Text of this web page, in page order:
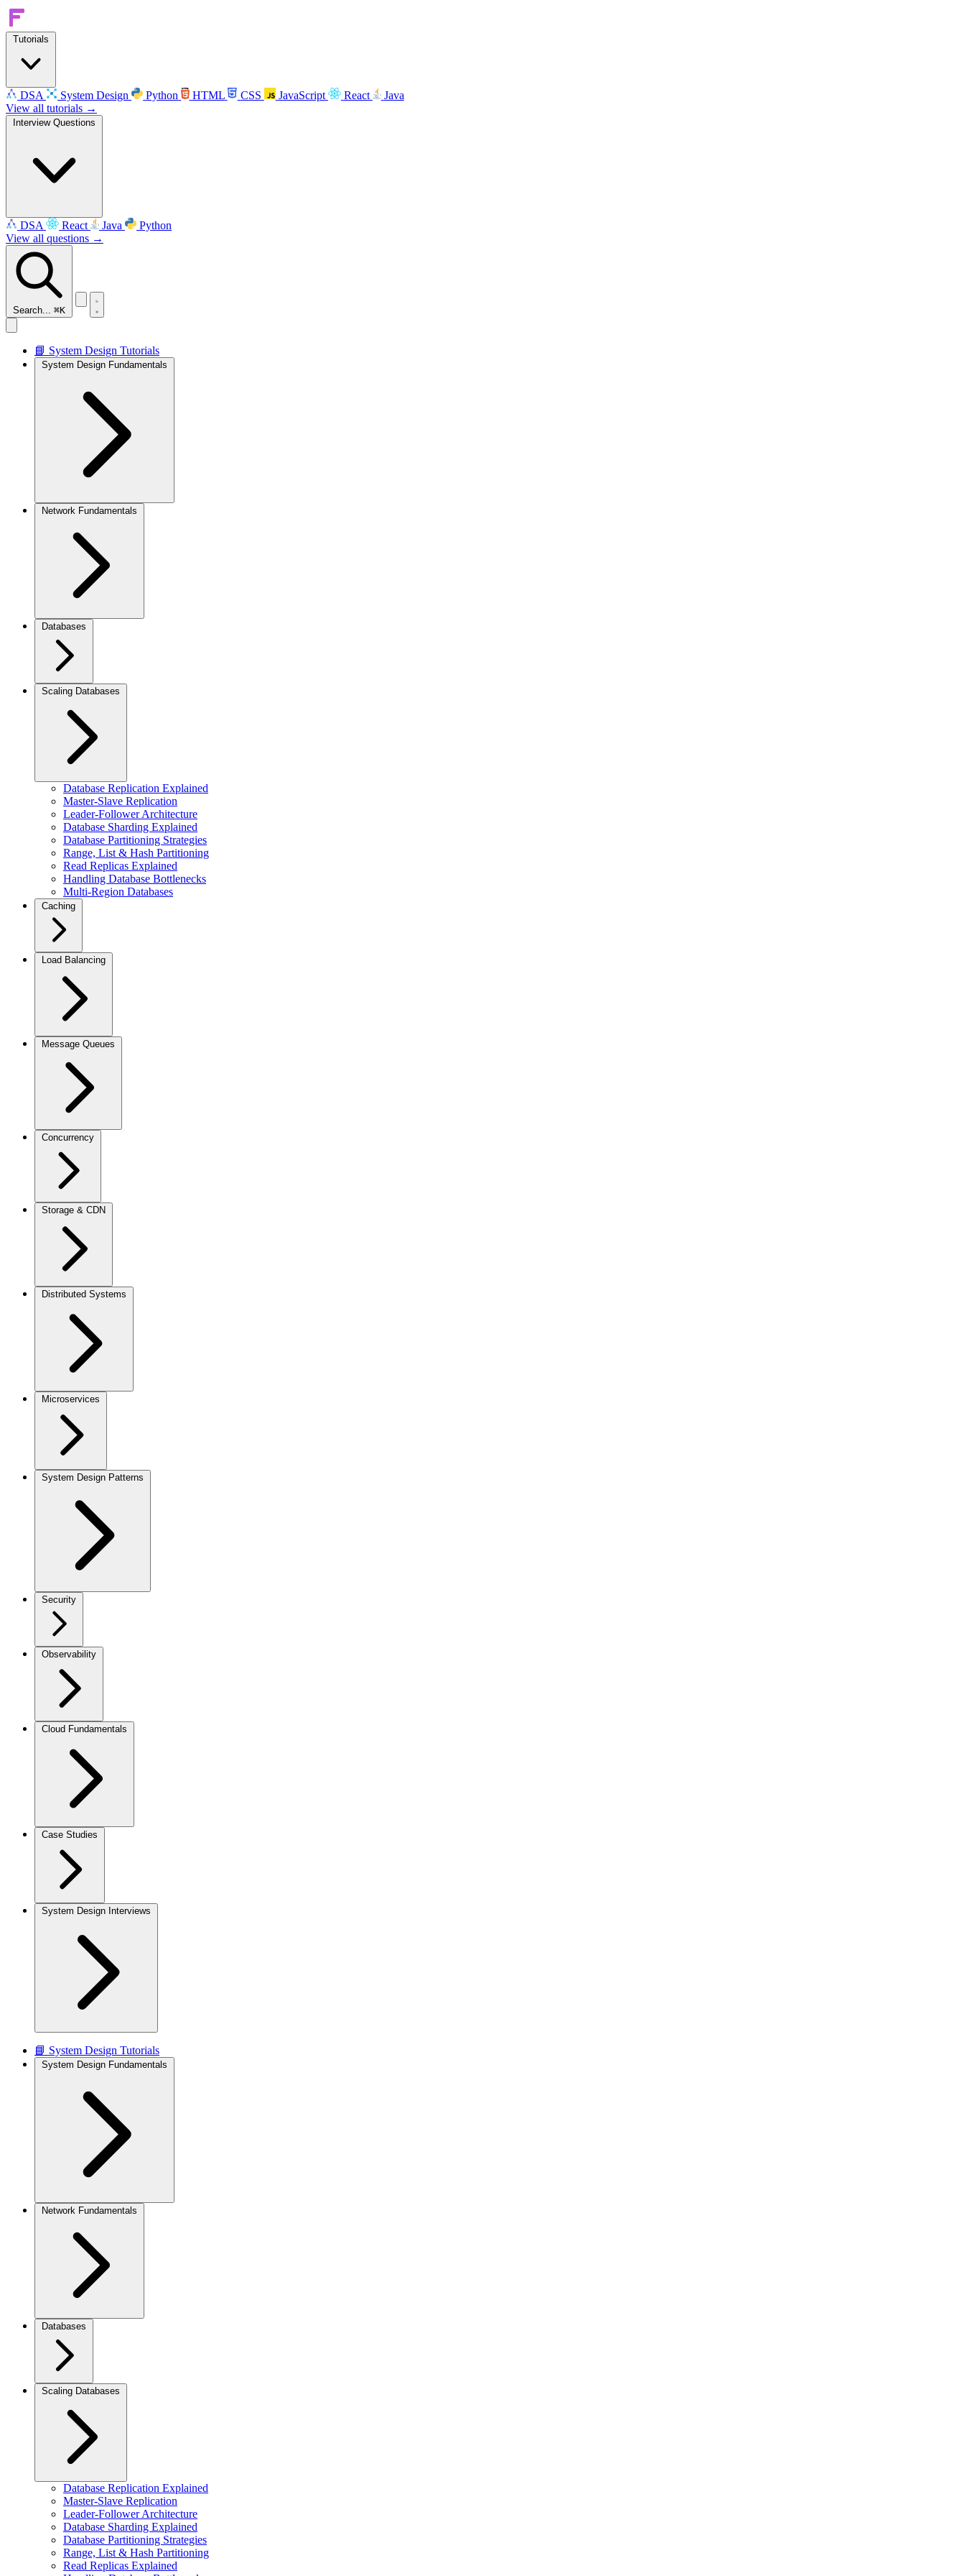
Tutorials
DSA System Design Python HTML CSS JavaScript React
Java
View all tutorials →
Interview Questions
DSA React Java
Python
View all questions →
Search... ⌘K
📘 System Design Tutorials
System Design Fundamentals
Network Fundamentals
Databases
Scaling Databases
Database Replication Explained
Master-Slave Replication
Leader-Follower Architecture
Database Sharding Explained
Database Partitioning Strategies
Range, List & Hash Partitioning
Read Replicas Explained
Handling Database Bottlenecks
Multi-Region Databases
Caching
Load Balancing
Message Queues
Concurrency
Storage & CDN
Distributed Systems
Microservices
System Design Patterns
Security
Observability
Cloud Fundamentals
Case Studies
System Design Interviews
📘 System Design Tutorials
System Design Fundamentals
Network Fundamentals
Databases
Scaling Databases
Database Replication Explained
Master-Slave Replication
Leader-Follower Architecture
Database Sharding Explained
Database Partitioning Strategies
Range, List & Hash Partitioning
Read Replicas Explained